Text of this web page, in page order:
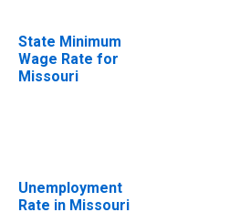
State Minimum
Wage Rate for
Missouri
Unemployment
Rate in Missouri